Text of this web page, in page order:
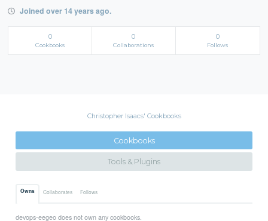
Joined over 14 years ago.
0
Cookbooks
0
Collaborations
0
Follows
Christopher Isaacs' Cookbooks
Cookbooks
Tools & Plugins
Owns Collaborates Follows
devops-eegeo does not own any cookbooks.